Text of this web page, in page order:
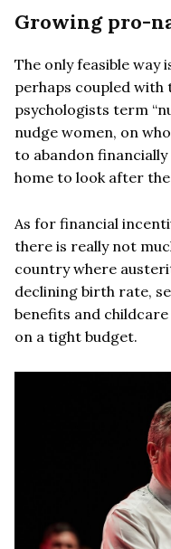
Growing pro-
The only feasible way
perhaps coupled with
psychologists term
nudge women, on
to abandon
home to look after
As for financial
there is really not
country where
declining birth rate,
benefits and
on a tight budget.